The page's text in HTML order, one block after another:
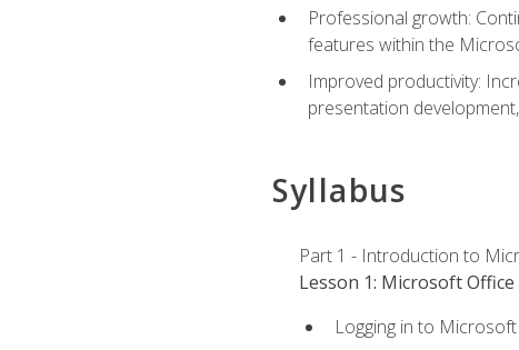
Professional growth:
features within the
Improved productivity:
presentation
Syllabus
Part 1 - Introduction to
Lesson 1: Microsoft Office
Logging in to